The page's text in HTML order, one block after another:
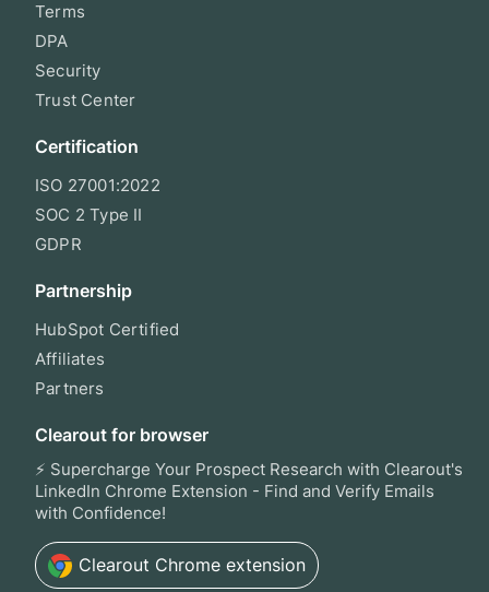
Terms
DPA
Security
Trust Center
Certification
ISO 27001:2022
SOC 2 Type II
GDPR
Partnership
HubSpot Certified
Affiliates
Partners
Clearout for browser
⚡ Supercharge Your Prospect Research with Clearout's
LinkedIn Chrome Extension - Find and Verify Emails
with Confidence!
Clearout Chrome extension